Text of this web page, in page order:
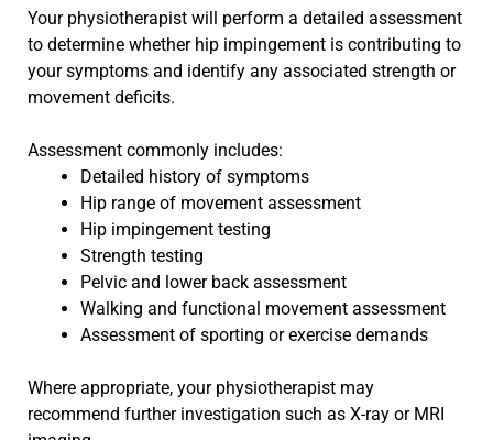
Your physiotherapist will perform a detailed assessment
to determine whether hip impingement is contributing to
your symptoms and identify any associated strength or
movement deficits.
Assessment commonly includes:
Detailed history of symptoms
Hip range of movement assessment
Hip impingement testing
Strength testing
Pelvic and lower back assessment
Walking and functional movement assessment
Assessment of sporting or exercise demands
Where appropriate, your physiotherapist may
recommend further investigation such as X-ray or MRI